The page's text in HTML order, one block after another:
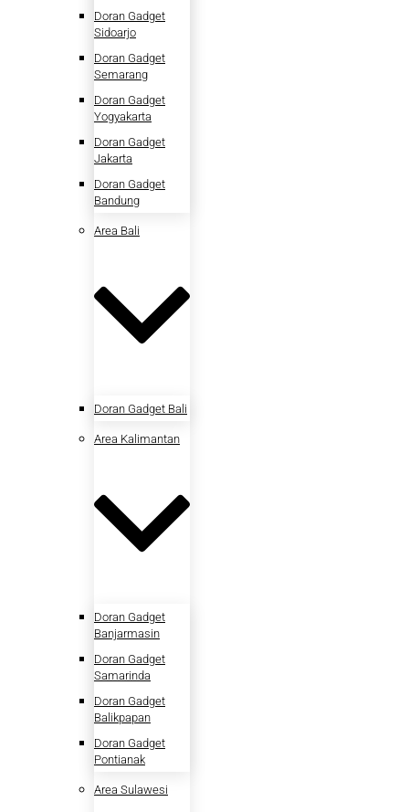
Doran Gadget
Sidoarjo
Doran Gadget
Semarang
Doran Gadget
Yogyakarta
Doran Gadget
Jakarta
Doran Gadget
Bandung
Area Bali
Doran Gadget Bali
Area Kalimantan
Doran Gadget
Banjarmasin
Doran Gadget
Samarinda
Doran Gadget
Balikpapan
Doran Gadget
Pontianak
Area Sulawesi